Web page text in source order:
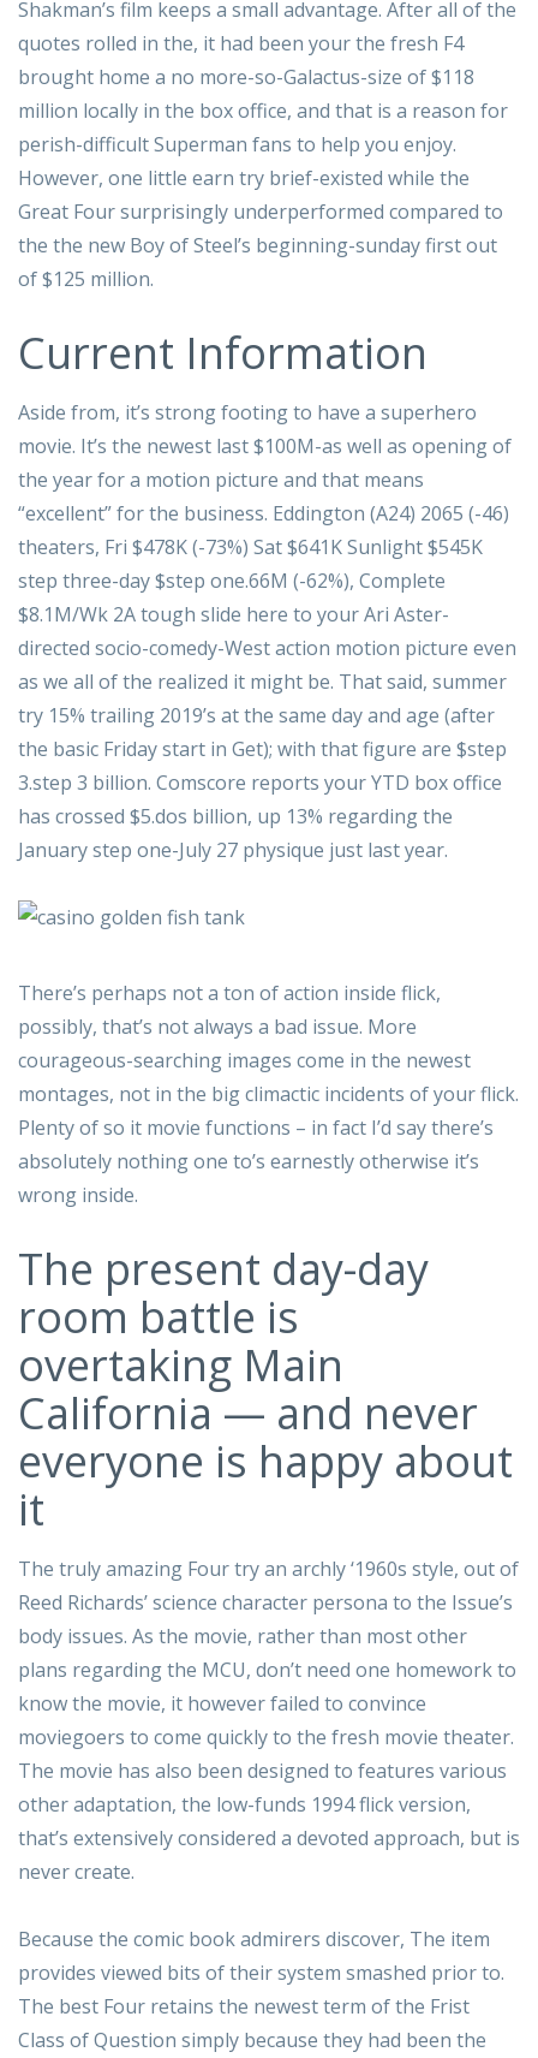
Shakman’s film keeps a small advantage. After all of the
quotes rolled in the, it had been your the fresh F4
brought home a no more-so-Galactus-size of $118
million locally in the box office, and that is a reason for
perish-difficult Superman fans to help you enjoy.
However, one little earn try brief-existed while the
Great Four surprisingly underperformed compared to
the the new Boy of Steel’s beginning-sunday first out
of $125 million.
Current Information
Aside from, it’s strong footing to have a superhero
movie. It’s the newest last $100M-as well as opening of
the year for a motion picture and that means
“excellent” for the business. Eddington (A24) 2065 (-46)
theaters, Fri $478K (-73%) Sat $641K Sunlight $545K
step three-day $step one.66M (-62%), Complete
$8.1M/Wk 2A tough slide here to your Ari Aster-
directed socio-comedy-West action motion picture even
as we all of the realized it might be. That said, summer
try 15% trailing 2019’s at the same day and age (after
the basic Friday start in Get); with that figure are $step
3.step 3 billion. Comscore reports your YTD box office
has crossed $5.dos billion, up 13% regarding the
January step one-July 27 physique just last year.
There’s perhaps not a ton of action inside flick,
possibly, that’s not always a bad issue. More
courageous-searching images come in the newest
montages, not in the big climactic incidents of your flick.
Plenty of so it movie functions – in fact I’d say there’s
absolutely nothing one to’s earnestly otherwise it’s
wrong inside.
The present day-day
room battle is
overtaking Main
California — and never
everyone is happy about
it
The truly amazing Four try an archly ‘1960s style, out of
Reed Richards’ science character persona to the Issue’s
body issues. As the movie, rather than most other
plans regarding the MCU, don’t need one homework to
know the movie, it however failed to convince
moviegoers to come quickly to the fresh movie theater.
The movie has also been designed to features various
other adaptation, the low-funds 1994 flick version,
that’s extensively considered a devoted approach, but is
never create.
Because the comic book admirers discover, The item
provides viewed bits of their system smashed prior to.
The best Four retains the newest term of the Frist
Class of Question simply because they had been the